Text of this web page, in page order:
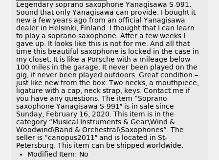
Legendary soprano saxophone Yanagisawa S-991.
Sound that only Yanagisawa can provide. I bought it
new a few years ago from an official Yanagisawa
dealer in Helsinki, Finland. I thought that I can learn
to play a soprano saxophone. After a few weeks I
gave up. It looks like this is not for me. And all that
time this beautiful saxophone is locked in the case in
my closet. It is like a Porsche with a mileage below
100 miles in the garage. It never been played on the
gig, it never been played outdoors. Great condition –
just like new from the box. Two necks, a mouthpiece,
ligature with a cap, neck strap, keys. Contact me if
you have any questions. The item “Soprano
saxophone Yanagisawa S-991″ is in sale since
Sunday, February 16, 2020. This item is in the
category “Musical Instruments & Gear\Wind &
Woodwind\Band & Orchestral\Saxophones”. The
seller is “canopus2011″ and is located in St-
Petersburg. This item can be shipped worldwide.
Modified Item: No